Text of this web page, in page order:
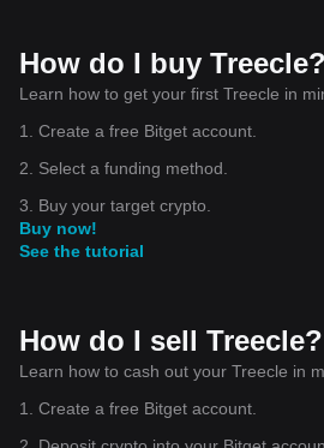
How do I buy Treecle?
Learn how to get your first Treecle in
1. Create a free Bitget account.
2. Select a funding method.
3. Buy your target crypto.
Buy now!
See the tutorial
How do I sell Treecle?
Learn how to cash out your Treecle in
1. Create a free Bitget account.